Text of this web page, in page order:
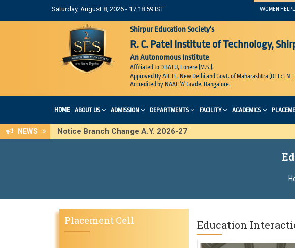
Saturday, August 8, 2026 - 17:19:00 IST WOMEN
Shirpur Education Society's
R. C. Patel Institute of Technology,
An Autonomous Institute
Affiliated to DBATU, Lonere (M.S.),
Approved By AICTE, New Delhi and Govt. of Maharashtra (DTE: EN -
Accredited by NAAC 'A' Grade, Bangalore.
HOME ABOUT US ADMISSION DEPARTMENTS FACILITY ACADEMICS
NEWS Notice Branch Change A.Y. 2026-27
Placement Cell Education